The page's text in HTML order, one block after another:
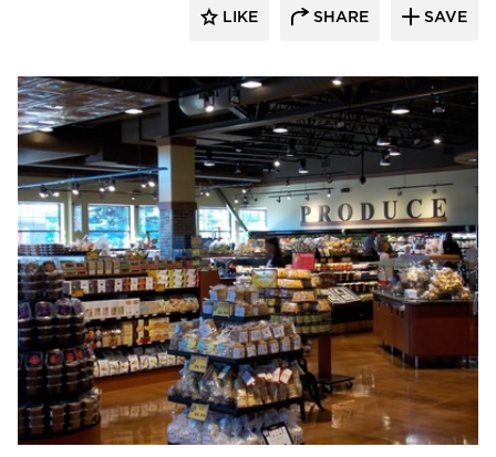
LIKE SHARE SAVE
Wilkus Architects